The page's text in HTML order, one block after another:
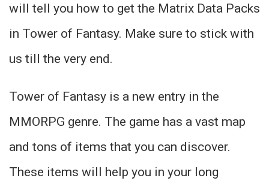
will tell you how to get the Matrix Data Packs
in Tower of Fantasy. Make sure to stick with
us till the very end.
Tower of Fantasy is a new entry in the
MMORPG genre. The game has a vast map
and tons of items that you can discover.
These items will help you in your long